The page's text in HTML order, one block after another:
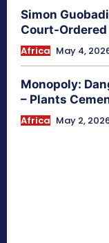
Simon
Court-
Africa May 4,
Monopoly:
– Plants
Africa May 2,